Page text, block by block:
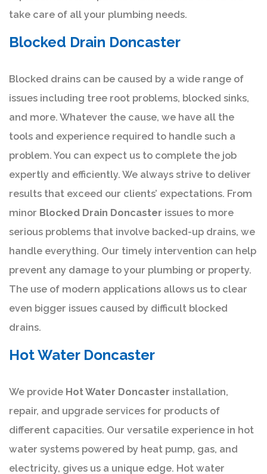
take care of all your plumbing needs.
Blocked Drain Doncaster
Blocked drains can be caused by a wide range of
issues including tree root problems, blocked sinks,
and more. Whatever the cause, we have all the
tools and experience required to handle such a
problem. You can expect us to complete the job
expertly and efficiently. We always strive to deliver
results that exceed our clients’ expectations. From
minor Blocked Drain Doncaster issues to more
serious problems that involve backed-up drains, we
handle everything. Our timely intervention can help
prevent any damage to your plumbing or property.
The use of modern applications allows us to clear
even bigger issues caused by difficult blocked
drains.
Hot Water Doncaster
We provide Hot Water Doncaster installation,
repair, and upgrade services for products of
different capacities. Our versatile experience in hot
water systems powered by heat pump, gas, and
electricity, gives us a unique edge. Hot water